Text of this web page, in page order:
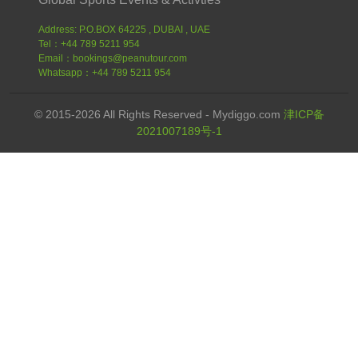
Address: P.O.BOX 64225 , DUBAI , UAE
Tel：+44 789 5211 954
Email：bookings@peanutour.com
Whatsapp：+44 789 5211 954
© 2015-2026 All Rights Reserved - Mydiggo.com 津ICP备
2021007189号-1